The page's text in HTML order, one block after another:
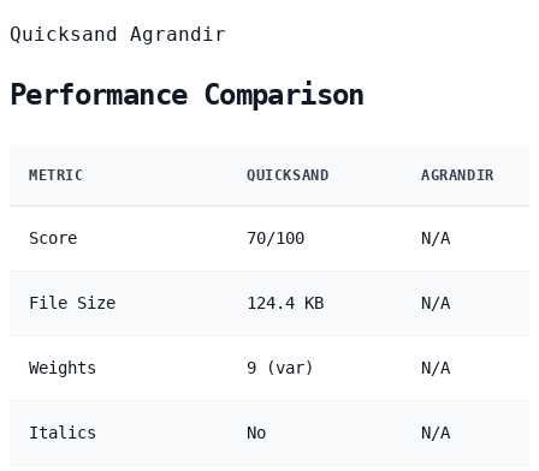
Quicksand Agrandir
Performance Comparison
METRIC QUICKSAND AGRANDIR
Score 70/100 N/A
File Size 124.4 KB N/A
Weights 9 (var) N/A
Italics No N/A